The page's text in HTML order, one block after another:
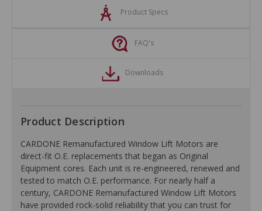
Product Specs
FAQ's
Downloads
Product Description
CARDONE Remanufactured Window Lift Motors are
direct-fit O.E. replacements that began as Original
Equipment cores. Each unit is re-engineered, renewed and
tested to match O.E. performance. For nearly half a
century, CARDONE Remanufactured Window Lift Motors
have provided rock-solid reliability that you can trust for